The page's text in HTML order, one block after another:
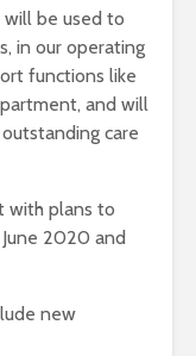
will be used to
in our operating
functions like
and will
care
with plans to
2020 and
new